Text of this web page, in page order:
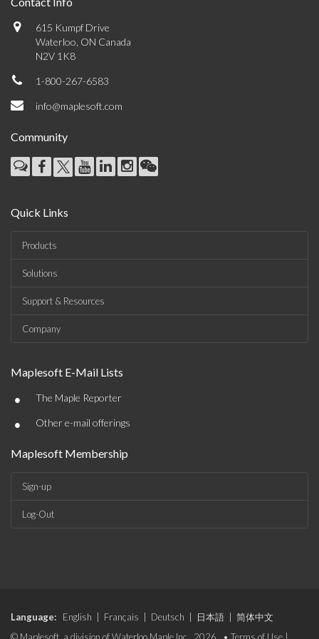
615 Kumpf Drive
Waterloo, ON Canada
N2V 1K8
1-800-267-6583
info@maplesoft.com
Community
Quick Links
Products
Solutions
Support & Resources
Company
Maplesoft E-Mail Lists
• The Maple Reporter
• Other e-mail offerings
Maplesoft Membership
Sign-up
Log-Out
Language: English Français Deutsch 日本語
简体中文